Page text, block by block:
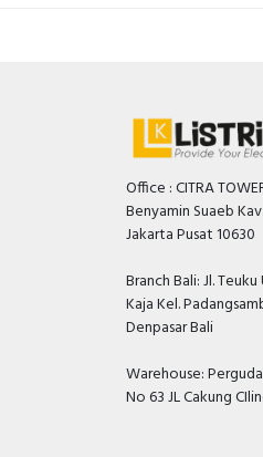
Office : CITRA
Benyamin Suaeb
Jakarta Pusat 10630
Branch Bali: Jl.
Kaja Kel.
Denpasar Bali
Warehouse:
No 63 JL Cakung